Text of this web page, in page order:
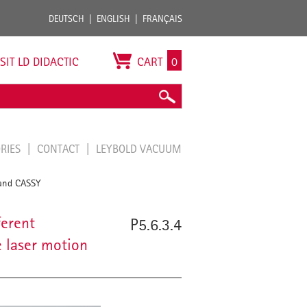
DEUTSCH ENGLISH FRANÇAIS
LD DIDACTIC CART 0
CONTACT LEYBOLD VACUUM
CASSY
motion
P5.6.3.4